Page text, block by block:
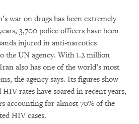
war on drugs has been extremely
3,700 police officers have been
injured in anti-narcotics
the UN agency. With 1.2 million
also has one of the world’s most
the agency says. Its figures show
rates have soared in recent years,
accounting for almost 70% of the
HIV cases.